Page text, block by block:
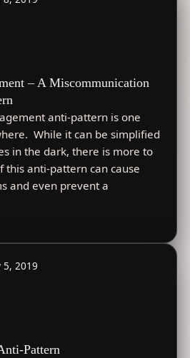
– A Miscommunication
anti-pattern is one
While it can be simplified
in the dark, there is more to
this anti-pattern can cause
and even prevent a
5, 2019
Pattern